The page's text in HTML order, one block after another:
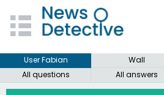
User Fabian
Wall
All questions
All answers